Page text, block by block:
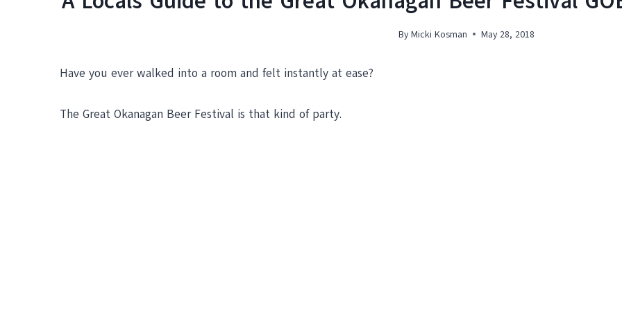
ByMicki Kosman May 28, 2018
Have you ever walked into a room and felt instantly at ease?
The Great Okanagan Beer Festival is that kind of party.